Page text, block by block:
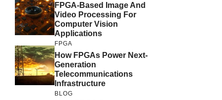
FPGA-Based Image And
Video Processing For
Computer Vision
Applications
FPGA
How FPGAs Power Next-
Generation
Telecommunications
Infrastructure
BLOG